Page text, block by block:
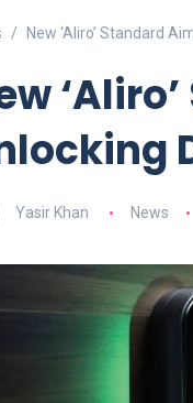
New ‘Aliro’ Standard
Yasir Khan News